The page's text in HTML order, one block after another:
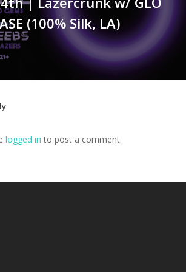
(100% Silk, LA)
logged in to post a comment.